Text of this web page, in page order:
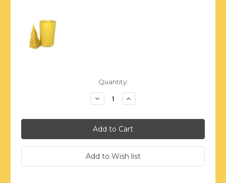
Quantity:
Decrease
Quantity:
Increase
Quantity: